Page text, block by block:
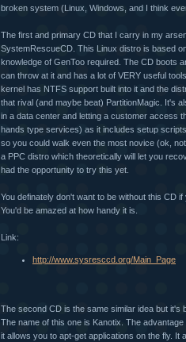
broken system (Linux, Windows, and I think
The first and primary CD that I carry in my
SystemRescueCD. This Linux distro is based
knowledge of GenToo required. The CD boots
can throw at it and has a lot of VERY useful
kernel has NTFS support built into it and the
that rival (and maybe beat) PartitionMagic. It's
in a data center and letting a customer access
hands type services) as it includes setup
so you could walk even the most novice (ok,
a PPC distro which theoretically will let you
had the opportunity to try this yet.
You definately don't want to be without this CD
You'd be amazed at how handy it is.
Link:
http://www.sysresccd.org/Main_Page
The second CD is the same similar idea but it's
The name of this one is Kanotix. The
it allows you to apt-get applications on the fly. It